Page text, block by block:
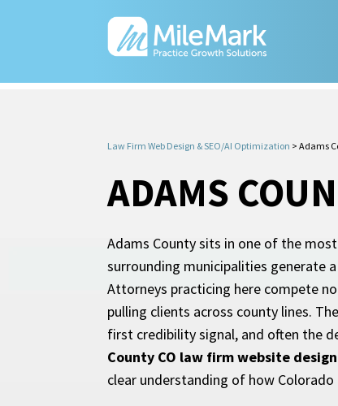
Law Firm Web Design & SEO/AI Optimization > Adams
ADAMS
Adams County sits in one of the
surrounding municipalities generate
Attorneys practicing here compete
pulling clients across county lines.
first credibility signal, and often the
County CO law firm website design
clear understanding of how